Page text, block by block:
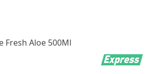
Fresh Aloe 500Ml